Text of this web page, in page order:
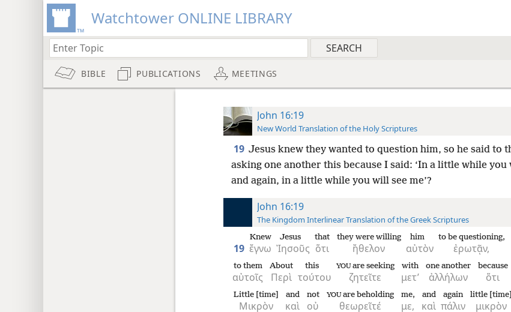
Watchtower ONLINE LIBRARY
BIBLE PUBLICATIONS MEETINGS
John 16:19
New World Translation of the Holy Scriptures
19 Jesus knew they wanted to question him, so he said to
asking one another this because I said: ‘In a little while you
and again, in a little while you will see me’?
John 16:19
The Kingdom Interlinear Translation of the Greek Scriptures
19 ἔγνω
Knew
Ἰησοῦς
Jesus
ὅτι
that
ἤθελον
they were willing
αὐτὸν
him
ἐρωτᾷν,
to be questioning,
αὐτοῖς
to them
Περὶ
About
τούτου
this
ζητεῖτε
YOUare seeking
μετ’
with
ἀλλήλων
one another
ὅτι
because
Μικρὸν
Little [time]
καὶ
and
οὐ
not
θεωρεῖτέ
YOUare beholding
με,
me,
καὶ
and
πάλιν
again
μικρὸν
little [time]